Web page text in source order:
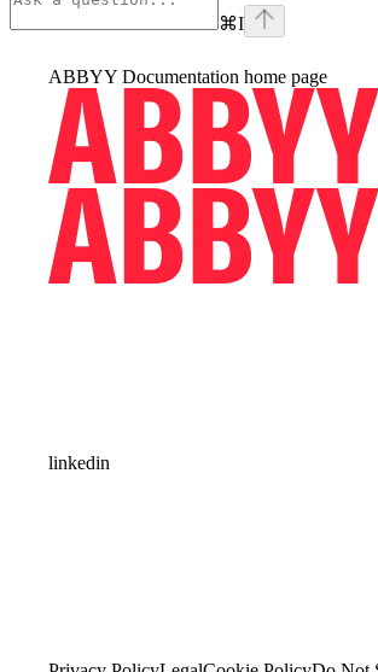
⌘I
ABBYY Documentation home page
linkedin